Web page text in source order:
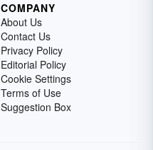
COMPANY
About Us
Contact Us
Privacy Policy
Editorial Policy
Cookie Settings
Terms of Use
Suggestion Box